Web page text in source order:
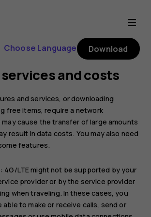
Choose Language Download
and costs
and services, or downloading
free items, require a network
cause the transfer of large amounts
result in data costs. You may also need
features.
: 4G/LTE might not be supported by your
provider or by the service provider
when traveling. In these cases, you
able to make or receive calls, send or